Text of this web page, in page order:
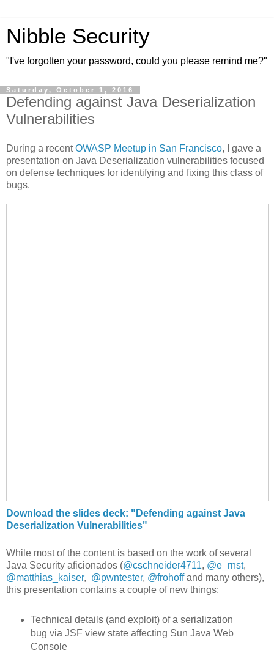
Nibble Security
"I've forgotten your password, could you please remind me?"
Saturday, October 1, 2016
Defending against Java Deserialization
Vulnerabilities
During a recentOWASP Meetup in San Francisco, I gave a
presentation on Java Deserialization vulnerabilities focused
on defense techniques for identifying and fixing this class of
bugs.
Download the slides deck: "Defending against Java
Deserialization Vulnerabilities"
While most of the content is based on the work of several
Java Security aficionados (@cschneider4711, @e_rnst,
@matthias_kaiser, @pwntester, @frohoffand many others),
this presentation contains a couple of new things:
Technical details (and exploit) of a serialization
bug via JSF view state affecting Sun Java Web
Console